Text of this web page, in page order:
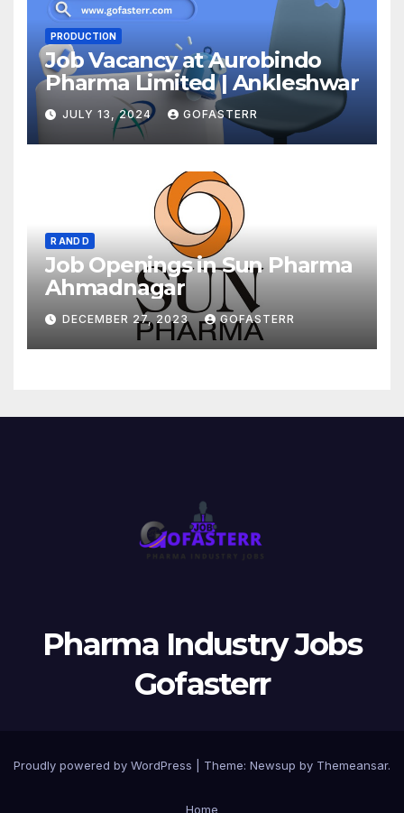
PRODUCTION
Job Vacancy at Aurobindo
Pharma Limited | Ankleshwar
JULY 13, 2024 GOFASTERR
R AND D
Job Openings in Sun Pharma
Ahmadnagar
DECEMBER 27, 2023 GOFASTERR
Pharma Industry Jobs
Gofasterr
Proudly powered by WordPress Theme: Newsup by Themeansar.
Home